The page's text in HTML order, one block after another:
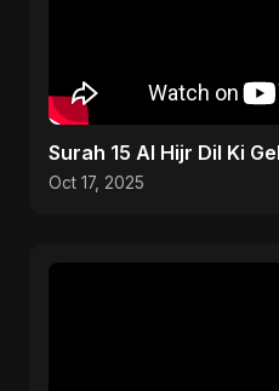
Surah 15 Al Hijr Dil Ki
Oct 17, 2025